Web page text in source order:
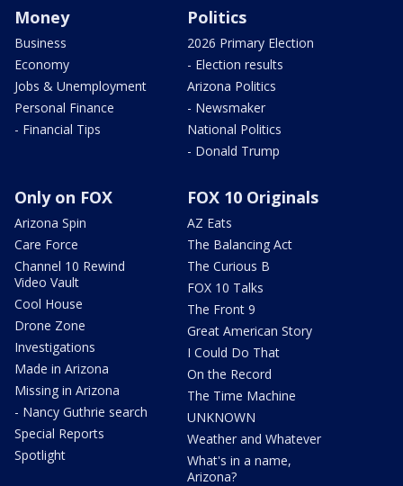
Money
Business
Economy
Jobs & Unemployment
Personal Finance
- Financial Tips
Politics
2026 Primary Election
- Election results
Arizona Politics
- Newsmaker
National Politics
- Donald Trump
Only on FOX
Arizona Spin
Care Force
Channel 10 Rewind
Video Vault
Cool House
Drone Zone
Investigations
Made in Arizona
Missing in Arizona
- Nancy Guthrie search
Special Reports
Spotlight
FOX 10 Originals
AZ Eats
The Balancing Act
The Curious B
FOX 10 Talks
The Front 9
Great American Story
I Could Do That
On the Record
The Time Machine
UNKNOWN
Weather and Whatever
What's in a name,
Arizona?